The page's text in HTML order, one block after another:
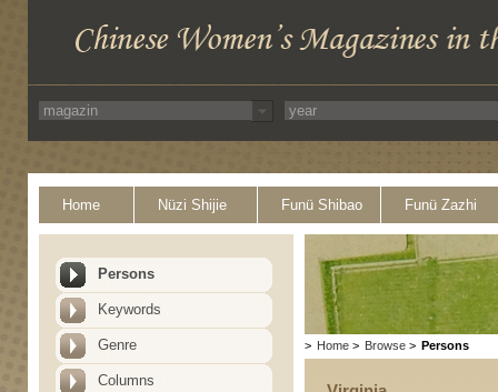
Home Nüzi Shijie Funü Shibao Funü Zazhi
Persons
Keywords
Genre
Columns
> Home > Browse > Persons